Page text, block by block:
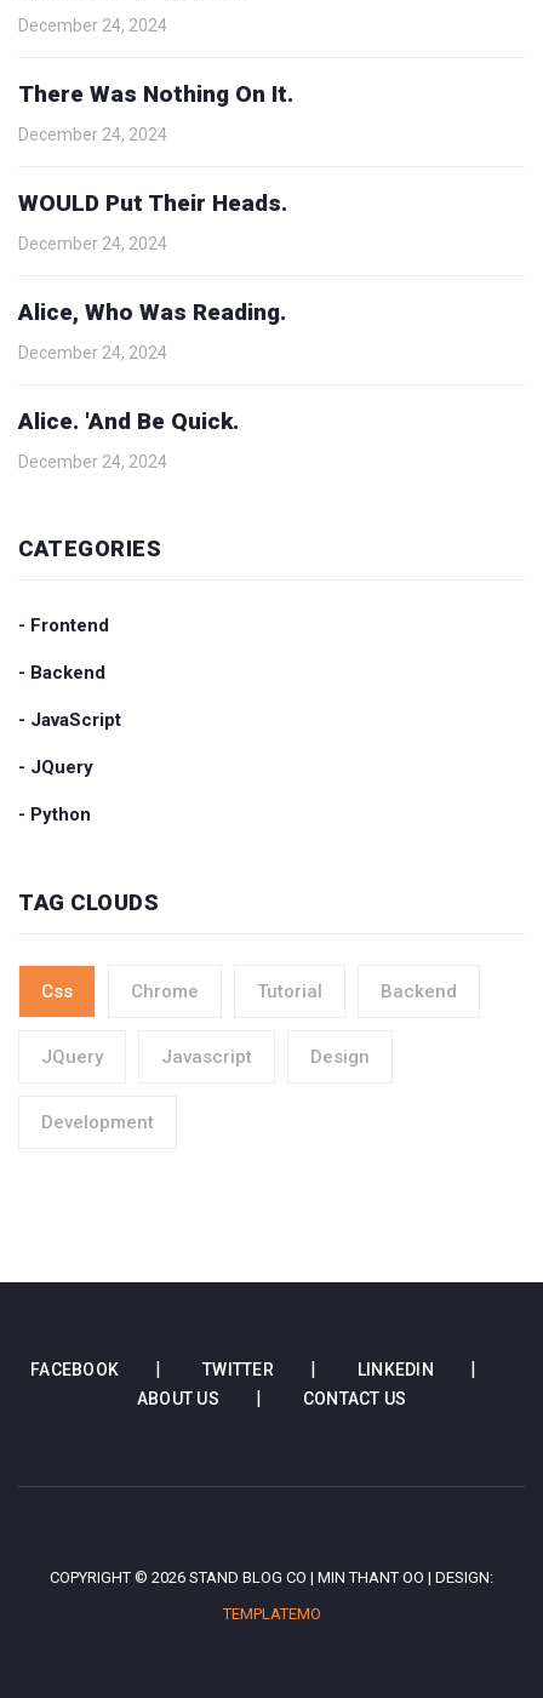
December 24, 2024
There Was Nothing On It.
December 24, 2024
WOULD Put Their Heads.
December 24, 2024
Alice, Who Was Reading.
December 24, 2024
Alice. 'And Be Quick.
December 24, 2024
CATEGORIES
- Frontend
- Backend
- JavaScript
- JQuery
- Python
TAG CLOUDS
Css Chrome Tutorial Backend
JQuery Javascript Design
Development
FACEBOOK TWITTER
LINKEDIN
ABOUT US
CONTACT US
COPYRIGHT © 2026 STAND BLOG CO | MIN THANT OO | DESIGN:
TEMPLATEMO